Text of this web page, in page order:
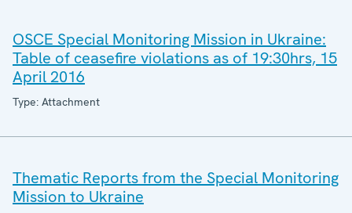
OSCE Special Monitoring Mission in Ukraine:
Table of ceasefire violations as of 19:30hrs, 15
April 2016
Type: Attachment
Thematic Reports from the Special Monitoring
Mission to Ukraine